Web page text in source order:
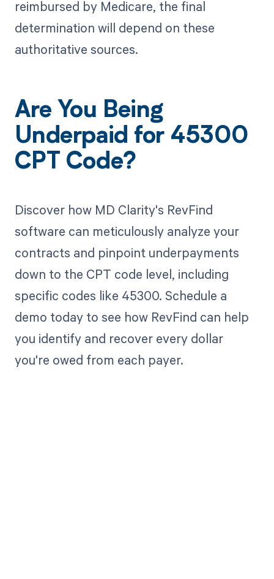
reimbursed by Medicare, the final
determination will depend on these
authoritative sources.
Are You Being
Underpaid for 45300
CPT Code?
Discover how MD Clarity's RevFind
software can meticulously analyze your
contracts and pinpoint underpayments
down to the CPT code level, including
specific codes like 45300. Schedule a
demo today to see how RevFind can help
you identify and recover every dollar
you're owed from each payer.